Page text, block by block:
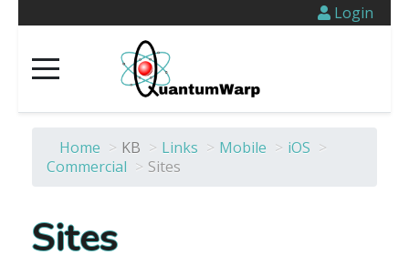
Login
Home > KB > Links > Mobile > iOS >
Commercial > Sites
Sites